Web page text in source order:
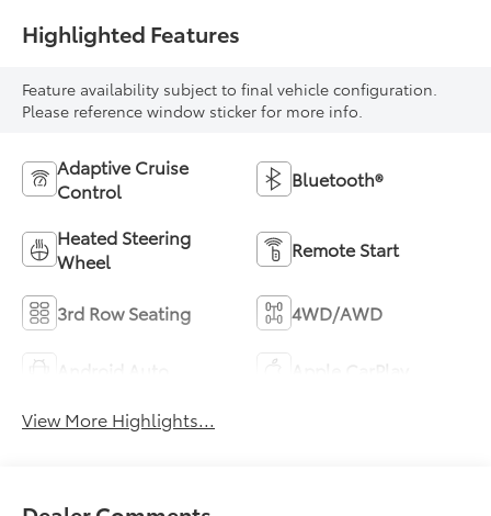
Highlighted Features
Feature availability subject to final vehicle configuration.
Please reference window sticker for more info.
Adaptive Cruise
Control
Bluetooth®
Heated Steering
Wheel
Remote Start
3rd Row Seating 4WD/AWD
View More Highlights...